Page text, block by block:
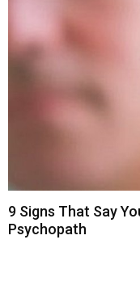
9 Signs That Say
Psychopath